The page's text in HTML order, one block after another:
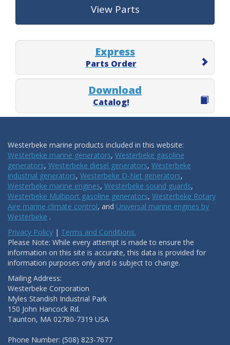
View Parts
Express
Parts Order
Download
Catalog!
Westerbeke marine products included in this website:
Westerbeke marine generators, Westerbeke gasoline
generators, Westerbeke diesel generators, Westerbeke
industrial generators, Westerbeke D-Net generators,
Westerbeke marine engines, Westerbeke sound guards,
Westerbeke Multiport gasoline generators, Westerbeke Rotary
Aire marine climate control, and Universal marine engines by
Westerbeke .
Privacy Policy | Terms and Conditions.
Please Note: While every attempt is made to ensure the
information on this site is accurate, this data is provided for
information purposes only and is subject to change.
Mailing Address:
Westerbeke Corporation
Myles Standish Industrial Park
150 John Hancock Rd.
Taunton, MA 02780-7319 USA
Phone Number: (508) 823-7677